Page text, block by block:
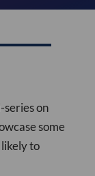
series on
some
to